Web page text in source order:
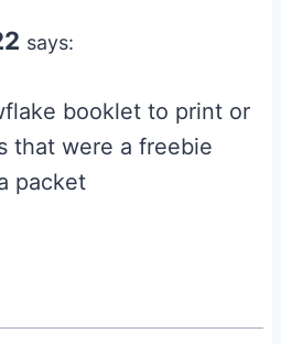
says:
booklet to print or
that were a freebie
packet